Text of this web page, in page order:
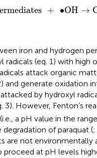
+ ∙OH →
∙ OH→CO 2
iron and hydrogen
radicals (eq. 1) with high
attack organic
and generate oxidation
by hydroxyl
3). However, Fenton’s
a pH value in the
of paraquat (;
are not environmentally
proceed at pH levels